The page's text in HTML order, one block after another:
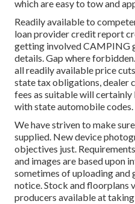
which are easy to tow and
Readily available to
loan provider credit report
getting involved CAMPING
details. Gap where
all readily available price
state tax obligations, dealer
fees as suitable will
with state automobile codes.
We have striven to make
supplied. New device
objectives just.
and images are based upon
sometimes of uploading
notice. Stock and floorplans
producers available at